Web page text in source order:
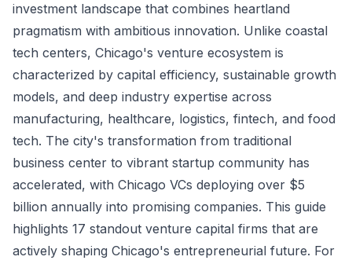
investment landscape that combines heartland
pragmatism with ambitious innovation. Unlike coastal
tech centers, Chicago's venture ecosystem is
characterized by capital efficiency, sustainable growth
models, and deep industry expertise across
manufacturing, healthcare, logistics, fintech, and food
tech. The city's transformation from traditional
business center to vibrant startup community has
accelerated, with Chicago VCs deploying over $5
billion annually into promising companies. This guide
highlights 17 standout venture capital firms that are
actively shaping Chicago's entrepreneurial future. For